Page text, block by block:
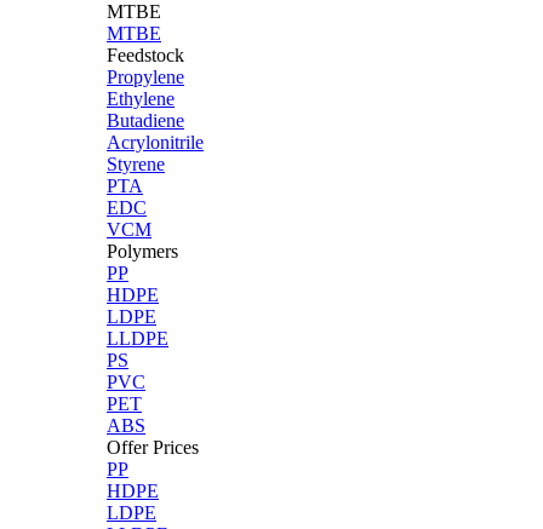
MTBE
MTBE
Feedstock
Propylene
Ethylene
Butadiene
Acrylonitrile
Styrene
PTA
EDC
VCM
Polymers
PP
HDPE
LDPE
LLDPE
PS
PVC
PET
ABS
Offer Prices
PP
HDPE
LDPE